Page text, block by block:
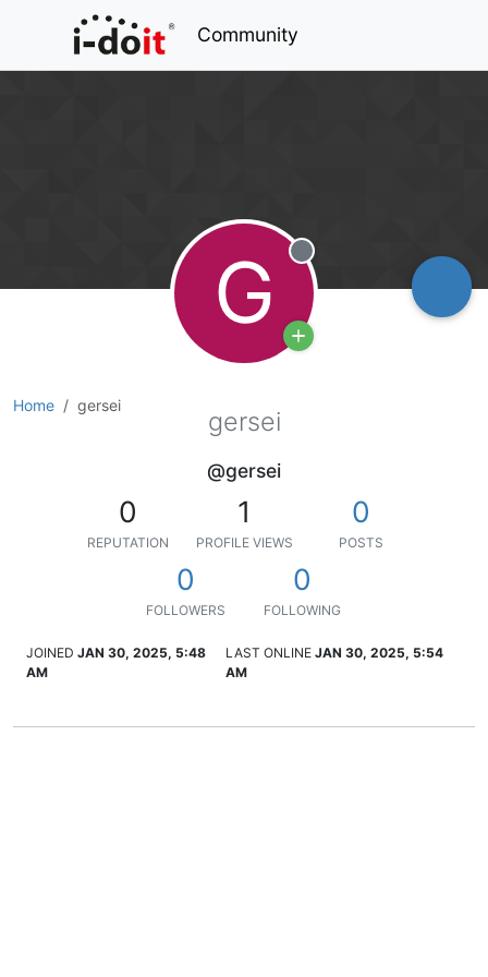
Community
G Offline
Home gersei
gersei
@gersei
0
REPUTATION
1
PROFILE VIEWS
0
POSTS
0
FOLLOWERS
0
FOLLOWING
JOINED JAN 30, 2025, 5:48
AM
LAST ONLINE JAN 30, 2025, 5:54
AM